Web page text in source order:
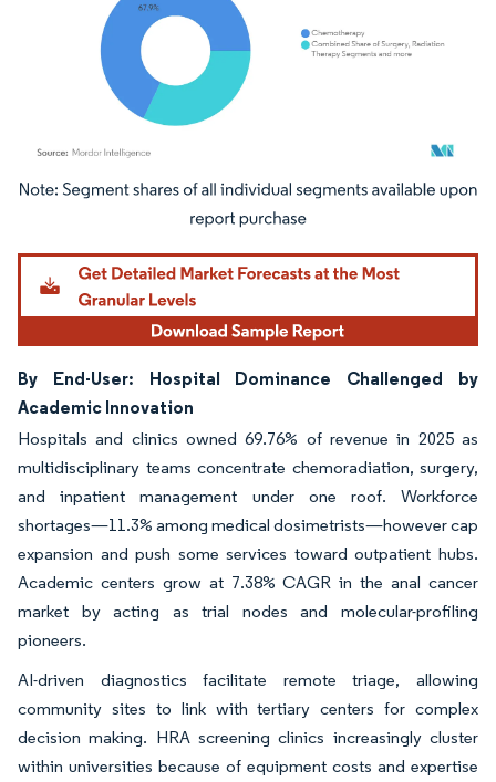
Image © Mordor Intelligence. Reuse requires attribution under CC BY 4.0.
By End-User: Hospital Dominance Challenged by
Academic Innovation
Hospitals and clinics owned 69.76% of revenue in 2025 as
multidisciplinary teams concentrate chemoradiation, surgery,
and inpatient management under one roof. Workforce
shortages—11.3% among medical dosimetrists—however cap
expansion and push some services toward outpatient hubs.
Academic centers grow at 7.38% CAGR in the anal cancer
market by acting as trial nodes and molecular-profiling
pioneers.
AI-driven diagnostics facilitate remote triage, allowing
community sites to link with tertiary centers for complex
decision making. HRA screening clinics increasingly cluster
within universities because of equipment costs and expertise